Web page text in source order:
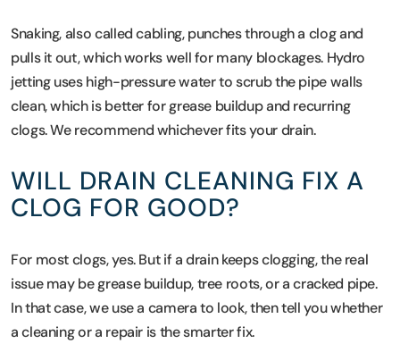
Snaking, also called cabling, punches through a clog and
pulls it out, which works well for many blockages. Hydro
jetting uses high-pressure water to scrub the pipe walls
clean, which is better for grease buildup and recurring
clogs. We recommend whichever fits your drain.
WILL DRAIN CLEANING FIX A
CLOG FOR GOOD?
For most clogs, yes. But if a drain keeps clogging, the real
issue may be grease buildup, tree roots, or a cracked pipe.
In that case, we use a camera to look, then tell you whether
a cleaning or a repair is the smarter fix.